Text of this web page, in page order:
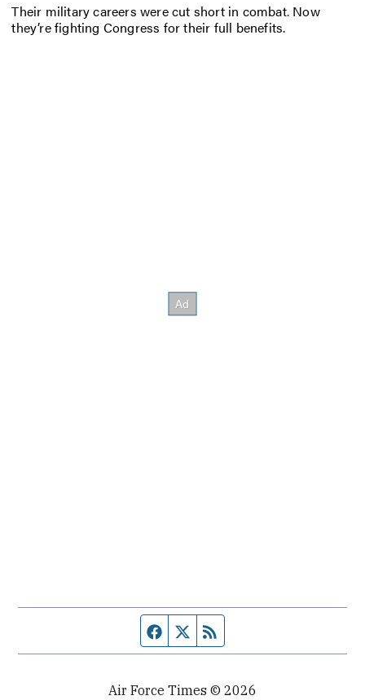
Their military careers were cut short in combat. Now
they’re fighting Congress for their full benefits.
Facebook page
Twitter feed
Air Force Times © 2026